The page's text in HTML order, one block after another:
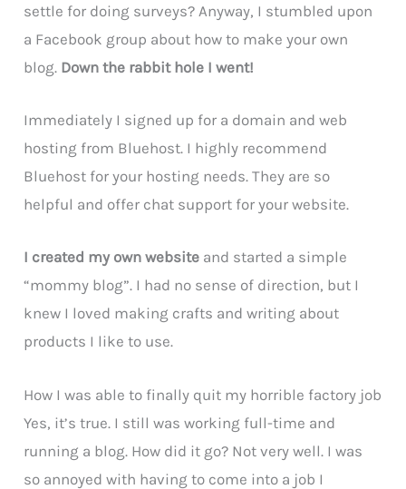
settle for doing surveys? Anyway, I stumbled upon
a Facebook group about how to make your own
blog. Down the rabbit hole I went!
Immediately I signed up for a domain and web
hosting from Bluehost. I highly recommend
Bluehost for your hosting needs. They are so
helpful and offer chat support for your website.
I created my own website and started a simple
“mommy blog”. I had no sense of direction, but I
knew I loved making crafts and writing about
products I like to use.
How I was able to finally quit my horrible factory job
Yes, it’s true. I still was working full-time and
running a blog. How did it go? Not very well. I was
so annoyed with having to come into a job I